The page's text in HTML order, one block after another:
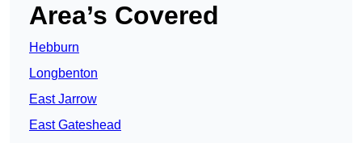
Area’s Covered
Hebburn
Longbenton
East Jarrow
East Gateshead